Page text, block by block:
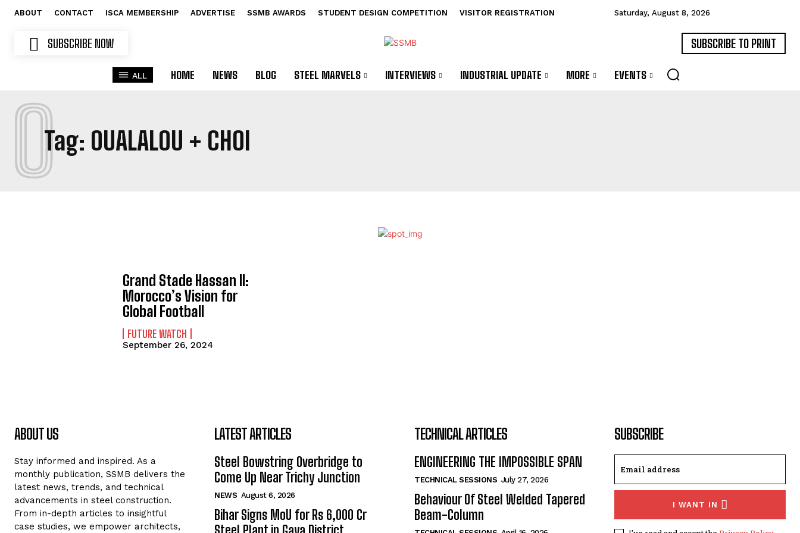
ABOUT CONTACT ISCA MEMBERSHIP ADVERTISE SSMB AWARDS STUDENT DESIGN COMPETITION VISITOR REGISTRATION Saturday, August 8, 2026
SUBSCRIBE NOW SUBSCRIBE TO PRINT
ALL HOME NEWS BLOG STEEL MARVELS INTERVIEWS INDUSTRIAL UPDATE MORE EVENTS
Tag: OUALALOU + CHOI
O
Grand Stade Hassan II:
Morocco’s Vision for
Global Football
FUTURE WATCH
September 26, 2024
ABOUT US
Stay informed and inspired. As a
monthly publication, SSMB delivers the
latest news, trends, and technical
advancements in steel construction.
From in-depth articles to insightful
case studies, we empower architects,
LATEST ARTICLES
Steel Bowstring Overbridge to
Come Up Near Trichy Junction
NEWS August 6, 2026
Bihar Signs MoU for Rs 6,000 Cr
TECHNICAL ARTICLES
ENGINEERING THE IMPOSSIBLE SPAN
TECHNICAL SESSIONS July 27, 2026
Behaviour Of Steel Welded Tapered
Beam-Column
SUBSCRIBE
I WANT IN